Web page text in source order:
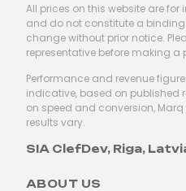
All prices on this website are
and do not constitute a binding
change without prior notice.
representative before making a
Performance and revenue
indicative, based on published
on speed and conversion,
results vary.
SIA ClefDev, Riga,
ABOUT US